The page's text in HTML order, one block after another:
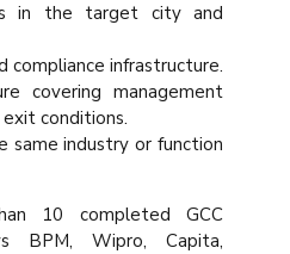
in the target city and
compliance infrastructure.
covering management
conditions.
same industry or function
10 completed GCC
BPM, Wipro, Capita,